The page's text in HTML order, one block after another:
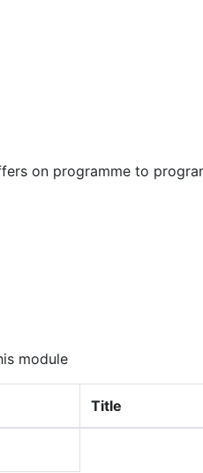
on programme to
module
Title